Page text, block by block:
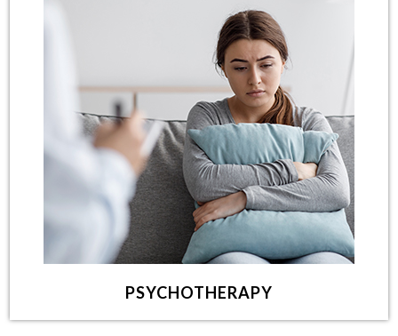
PSYCHOTHERAPY